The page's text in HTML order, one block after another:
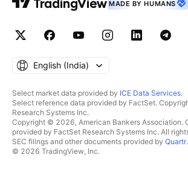
MADE BY HUMANS
English ‎(India)‎
Select market data provided by ICE Data Services.
Select reference data provided by FactSet.
Research Systems Inc.
Copyright © 2026, American Bankers Association.
provided by FactSet Research Systems Inc. All
SEC filings and other documents provided by Quartr.
© 2026 TradingView, Inc.